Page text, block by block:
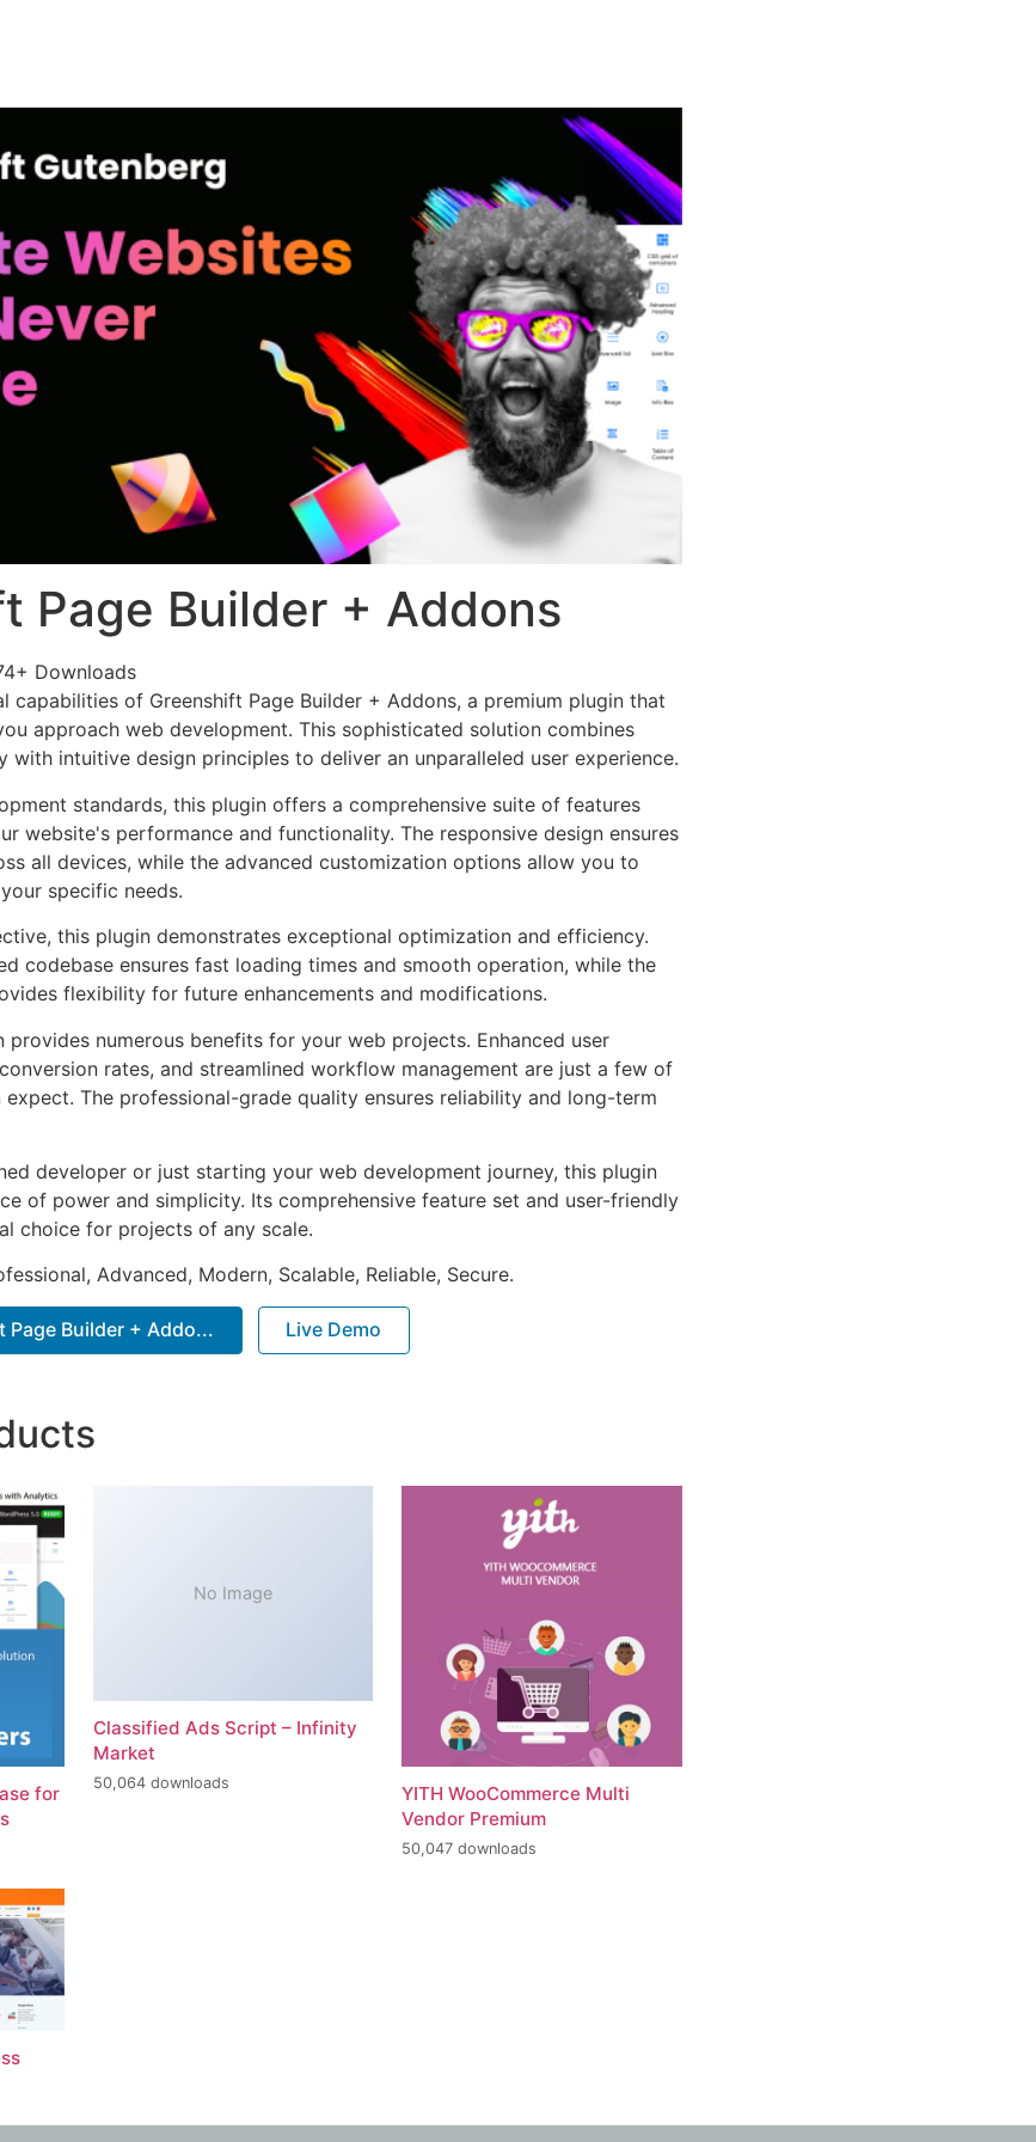
Page Builder + Addons
Downloads
capabilities of Greenshift Page Builder + Addons, a premium plugin that
approach web development. This sophisticated solution combines
intuitive design principles to deliver an unparalleled user experience.
standards, this plugin offers a comprehensive suite of features
website's performance and functionality. The responsive design ensures
all devices, while the advanced customization options allow you to
specific needs.
this plugin demonstrates exceptional optimization and efficiency.
codebase ensures fast loading times and smooth operation, while the
flexibility for future enhancements and modifications.
provides numerous benefits for your web projects. Enhanced user
rates, and streamlined workflow management are just a few of
The professional-grade quality ensures reliability and long-term
developer or just starting your web development journey, this plugin
of power and simplicity. Its comprehensive feature set and user-friendly
choice for projects of any scale.
Advanced, Modern, Scalable, Reliable, Secure.
Builder + Addo... Live Demo
for
No Image
Classified Ads Script – Infinity
Market
50,064 downloads
YITH WooCommerce Multi
Vendor Premium
50,047 downloads